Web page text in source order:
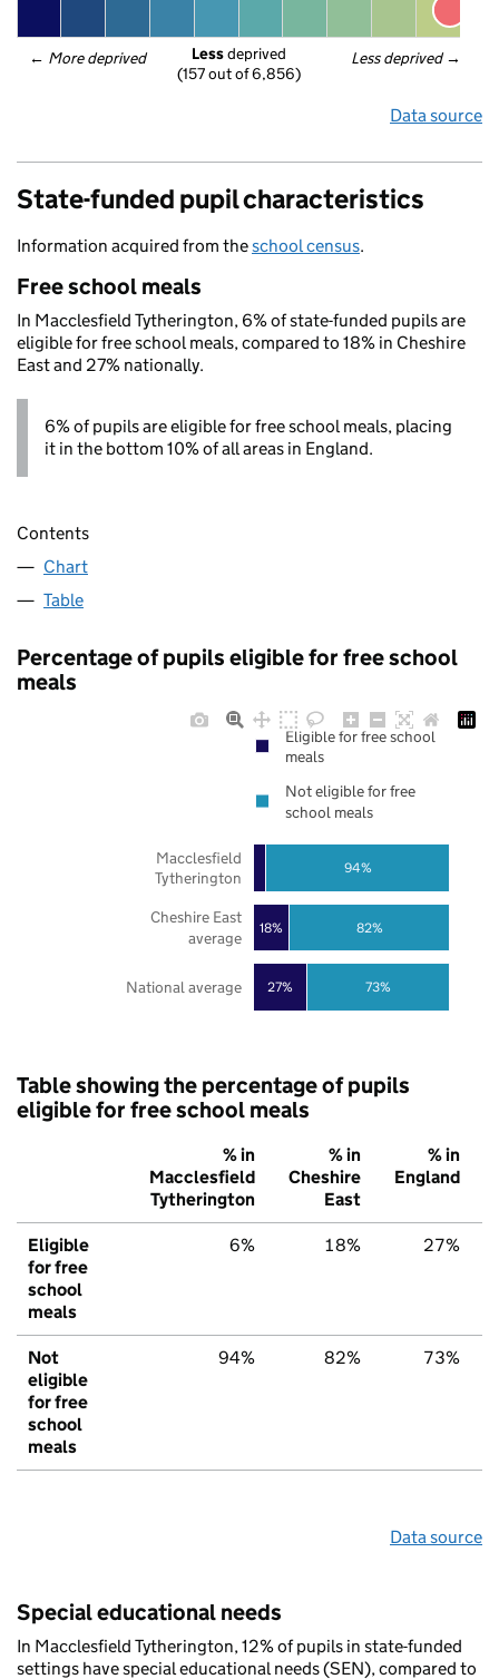
← More deprived Less deprived →
Less deprived
(157 out of 6,856)
Data source
State-funded pupil characteristics
Information acquired from theschool census.
Free school meals
In Macclesfield Tytherington, 6% of state-funded pupils are
eligible for free school meals, compared to 18% in Cheshire
East and 27% nationally.
6% of pupils are eligible for free school meals, placing
it in the bottom 10% of all areas in England.
Contents
Chart
Table
Percentage of pupils eligible for free school
meals
27%
18%
73%
82%
94%
National average
Cheshire East
average
Macclesfield
Tytherington
Eligible for free school
meals
Not eligible for free
school meals
Table showing the percentage of pupils
eligible for free school meals
% in
Macclesfield
Tytherington
% in
Cheshire
East
% in
England
Eligible
for free
school
meals
6% 18% 27%
Not
eligible
for free
school
meals
94% 82% 73%
Data source
Special educational needs
In Macclesfield Tytherington, 12% of pupils in state-funded
settings have special educational needs (SEN), compared to